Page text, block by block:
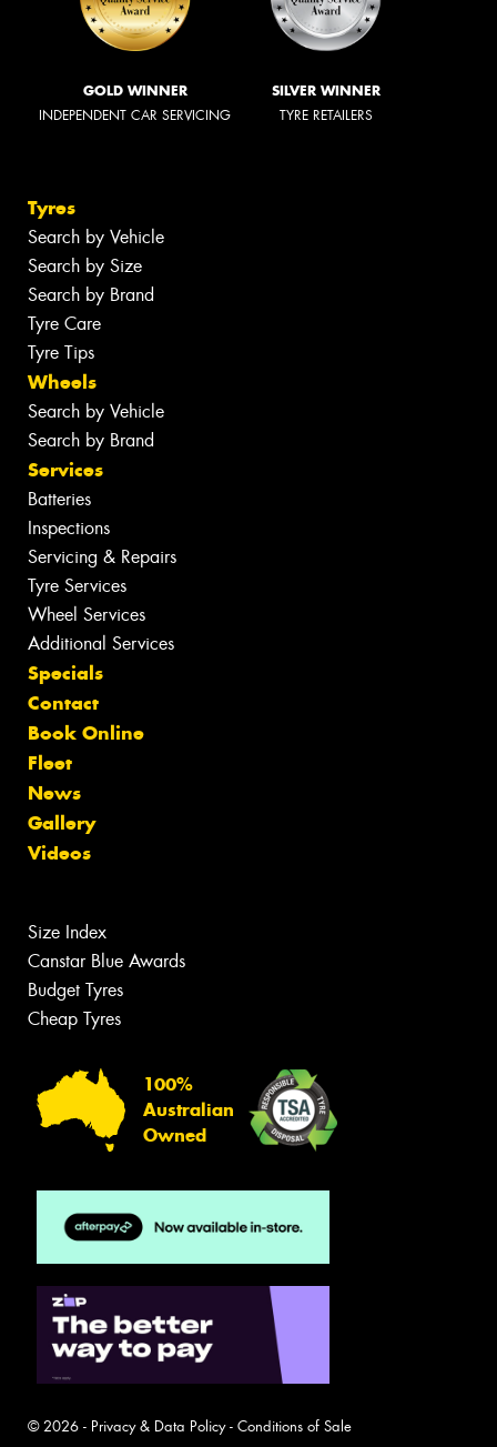
GOLD WINNER
INDEPENDENT CAR SERVICING
SILVER WINNER
TYRE RETAILERS
Tyres
Search by Vehicle
Search by Size
Search by Brand
Tyre Care
Tyre Tips
Wheels
Search by Vehicle
Search by Brand
Services
Batteries
Inspections
Servicing & Repairs
Tyre Services
Wheel Services
Additional Services
Specials
Contact
Book Online
Fleet
News
Gallery
Videos
Size Index
Canstar Blue Awards
Budget Tyres
Cheap Tyres
100%
Australian
Owned
© 2026 - Privacy & Data Policy- Conditions of Sale